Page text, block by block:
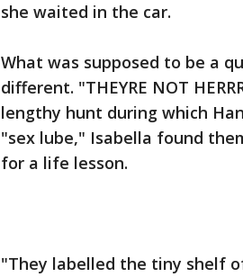
she waited in the car.
What was supposed to be a
different. "THEYRE NOT
lengthy hunt during which
"sex lube," Isabella found
for a life lesson.
"They labelled the tiny shelf